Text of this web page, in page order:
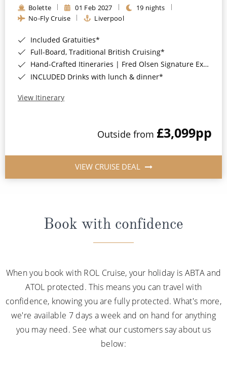
Bolette 01 Feb 2027
19 nights
No-Fly Cruise
Liverpool
Included Gratuities*
Full-Board, Traditional British Cruising*
Hand-Crafted Itineraries | Fred Olsen Signature Experiences Included*
INCLUDED Drinks with lunch & dinner*
View Itinerary
Outside from £3,099pp
VIEW CRUISE DEAL
Book with confidence
When you book with ROL Cruise, your holiday is ABTA and
ATOL protected. This means you can travel with
confidence, knowing you are fully protected. What's more,
we're available 7 days a week and on hand for anything
you may need. See what our customers say about us
below: